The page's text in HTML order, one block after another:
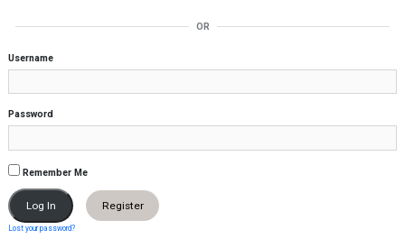
OR
Username
Password
Remember Me
Register
Lost your password?